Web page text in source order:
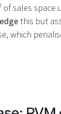
of sales space
this but
which